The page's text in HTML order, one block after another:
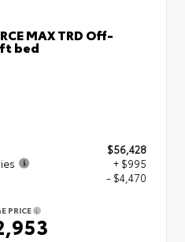
MAX TRD Off-
bed
$56,428
+ $995
- $4,470
PRICE